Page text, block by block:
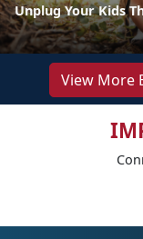
Unplug Your Kids
View More